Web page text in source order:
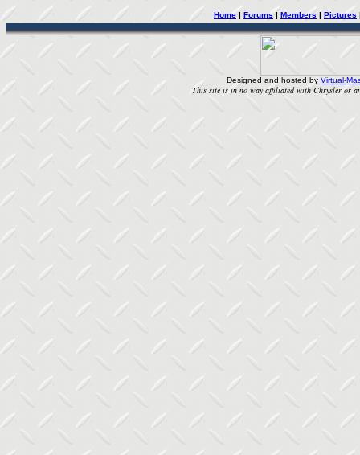
Home| Forums| Members | Pictures
Designed and hosted by Virtual-
This site is in no way affiliated with Chrysler or